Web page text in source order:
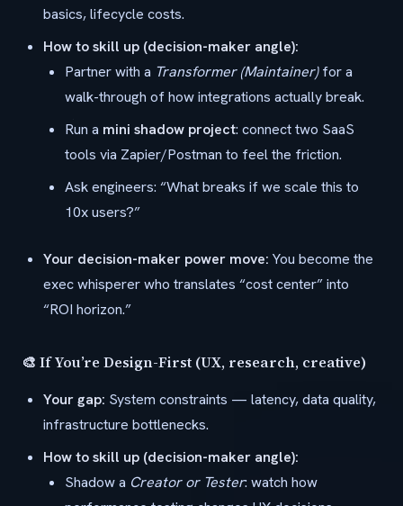
basics, lifecycle costs.
How to skill up (decision-maker angle):
Partner with a Transformer (Maintainer)for a
walk-through of how integrations actually break.
Run a mini shadow project: connect two SaaS
tools via Zapier/Postman to feel the friction.
Ask engineers: “What breaks if we scale this to
10x users?”
Your decision-maker power move: You become the
exec whisperer who translates “cost center” into
“ROI horizon.”
🎨 If You’re Design-First (UX, research, creative)
Your gap: System constraints — latency, data quality,
infrastructure bottlenecks.
How to skill up (decision-maker angle):
Shadow a Creator or Tester: watch how